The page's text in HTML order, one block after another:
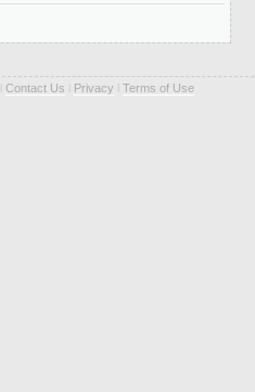
Contact Us Privacy Terms of Use